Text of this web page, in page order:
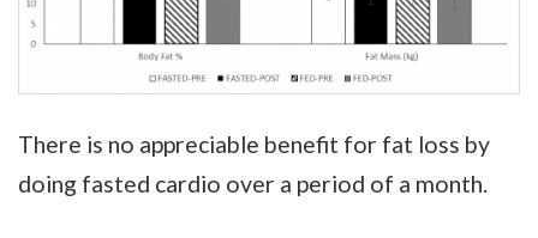
There is no appreciable benefit for fat loss by
doing fasted cardio over a period of a month.